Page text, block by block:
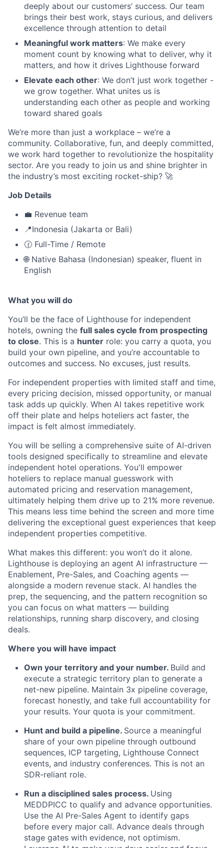
deeply about our customers’ success. Our team
brings their best work, stays curious, and delivers
excellence through attention to detail
Meaningful work matters: We make every
moment count by knowing what to deliver, why it
matters, and how it drives Lighthouse forward
Elevate each other: We don’t just work together -
we grow together. What unites us is
understanding each other as people and working
toward shared goals
We’re more than just a workplace – we’re a
community. Collaborative, fun, and deeply committed,
we work hard together to revolutionize the hospitality
sector. Are you ready to join us and shine brighter in
the industry’s most exciting rocket-ship? 🚀
Job Details
💼 Revenue team
📍Indonesia (Jakarta or Bali)
🕜 Full-Time / Remote
🌐 Native Bahasa (Indonesian) speaker, fluent in
English
What you will do
You’ll be the face of Lighthouse for independent
hotels, owning the full sales cycle from prospecting
to close. This is a hunter role: you carry a quota, you
build your own pipeline, and you’re accountable to
outcomes and success. No excuses, just results.
For independent properties with limited staff and time,
every pricing decision, missed opportunity, or manual
task adds up quickly. When AI takes repetitive work
off their plate and helps hoteliers act faster, the
impact is felt almost immediately.
You will be selling a comprehensive suite of AI-driven
tools designed specifically to streamline and elevate
independent hotel operations. You'll empower
hoteliers to replace manual guesswork with
automated pricing and reservation management,
ultimately helping them drive up to 21% more revenue.
This means less time behind the screen and more time
delivering the exceptional guest experiences that keep
independent properties competitive.
What makes this different: you won’t do it alone.
Lighthouse is deploying an agent AI infrastructure —
Enablement, Pre-Sales, and Coaching agents —
alongside a modern revenue stack. AI handles the
prep, the sequencing, and the pattern recognition so
you can focus on what matters — building
relationships, running sharp discovery, and closing
deals.
Where you will have impact
Own your territory and your number. Build and
execute a strategic territory plan to generate a
net-new pipeline. Maintain 3x pipeline coverage,
forecast honestly, and take full accountability for
your results. Your quota is your commitment.
Hunt and build a pipeline. Source a meaningful
share of your own pipeline through outbound
sequences, ICP targeting, Lighthouse Connect
events, and industry conferences. This is not an
SDR-reliant role.
Run a disciplined sales process. Using
MEDDPICC to qualify and advance opportunities.
Use the AI Pre-Sales Agent to identify gaps
before every major call. Advance deals through
stage gates with evidence, not optimism.